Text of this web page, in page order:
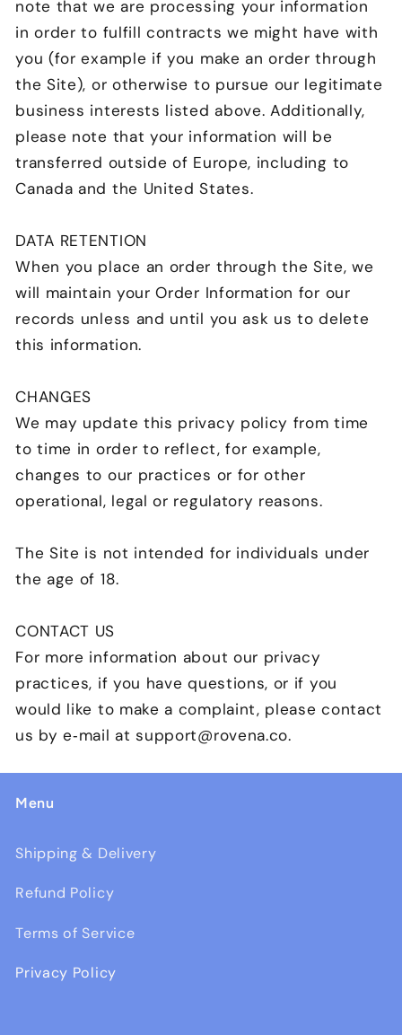
note that we are processing your information
in order to fulfill contracts we might have with
you (for example if you make an order through
the Site), or otherwise to pursue our legitimate
business interests listed above. Additionally,
please note that your information will be
transferred outside of Europe, including to
Canada and the United States.
DATA RETENTION
When you place an order through the Site, we
will maintain your Order Information for our
records unless and until you ask us to delete
this information.
CHANGES
We may update this privacy policy from time
to time in order to reflect, for example,
changes to our practices or for other
operational, legal or regulatory reasons.
The Site is not intended for individuals under
the age of 18.
CONTACT US
For more information about our privacy
practices, if you have questions, or if you
would like to make a complaint, please contact
us by e‑mail at support@rovena.co.
Menu
Shipping & Delivery
Refund Policy
Terms of Service
Privacy Policy